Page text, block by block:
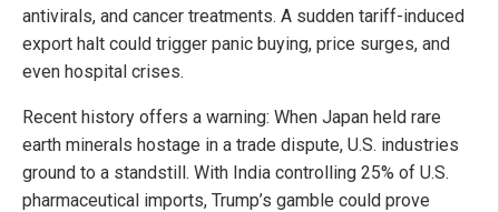
antivirals, and cancer treatments. A sudden tariff-induced
export halt could trigger panic buying, price surges, and
even hospital crises.
Recent history offers a warning: When Japan held rare
earth minerals hostage in a trade dispute, U.S. industries
ground to a standstill. With India controlling 25% of U.S.
pharmaceutical imports, Trump’s gamble could prove